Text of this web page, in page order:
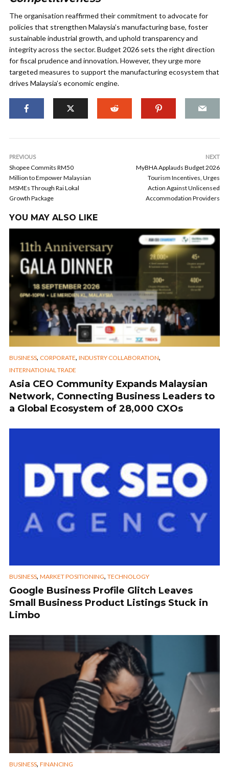
The organisation reaffirmed their commitment to advocate for
policies that strengthen Malaysia’s manufacturing base, foster
sustainable industrial growth, and uphold transparency and
integrity across the sector. Budget 2026 sets the right direction
for fiscal prudence and innovation. However, they urge more
targeted measures to support the manufacturing ecosystem that
drives Malaysia’s economic engine.
PREVIOUS
Shopee Commits RM50
Million to Empower Malaysian
MSMEs Through Rai Lokal
Growth Package
NEXT
MyBHA Applauds Budget 2026
Tourism Incentives, Urges
Action Against Unlicensed
Accommodation Providers
YOU MAY ALSO LIKE
BUSINESS, CORPORATE, INDUSTRY COLLABORATION,
INTERNATIONAL TRADE
Asia CEO Community Expands Malaysian
Network, Connecting Business Leaders to
a Global Ecosystem of 28,000 CXOs
BUSINESS, MARKET POSITIONING, TECHNOLOGY
Google Business Profile Glitch Leaves
Small Business Product Listings Stuck in
Limbo
BUSINESS, FINANCING